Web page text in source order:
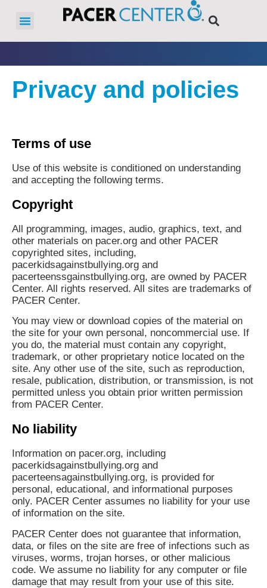
Privacy and policies
Terms of use
Use of this website is conditioned on understanding
and accepting the following terms.
Copyright
All programming, images, audio, graphics, text, and
other materials on pacer.org and other PACER
copyrighted sites, including,
pacerkidsagainstbullying.org and
pacerteenssgainstbullying.org, are owned by PACER
Center. All rights reserved. All sites are trademarks of
PACER Center.
You may view or download copies of the material on
the site for your own personal, noncommercial use. If
you do, the material must contain any copyright,
trademark, or other proprietary notice located on the
site. Any other use of the site, such as reproduction,
resale, publication, distribution, or transmission, is not
permitted unless you obtain prior written permission
from PACER Center.
No liability
Information on pacer.org, including
pacerkidsagainstbullying.org and
pacerteensagainstbullying.org, is provided for
personal, educational, and informational purposes
only. PACER Center assumes no liability for your use
of information on the site.
PACER Center does not guarantee that information,
data, or files on the site are free of infections such as
viruses, worms, trojan horses, or other malicious
code. We assume no liability for any computer or file
damage that may result from your use of this site.